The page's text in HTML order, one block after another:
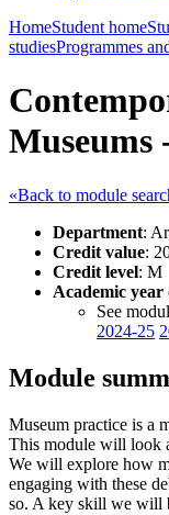
HomeStudent home
studiesProgrammes
Museums
«Back to module
Department:
Credit value:
Credit level: M
Academic
See
2024-25
Module
Museum practice is a
This module will look
We will explore how
engaging with these
so. A key skill we will